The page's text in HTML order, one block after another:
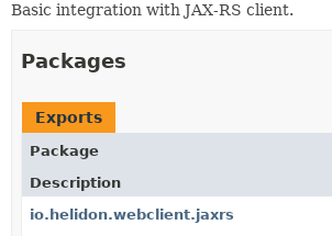
Basic integration with JAX-RS client.
Packages
Exports
Package
Description
io.helidon.webclient.jaxrs